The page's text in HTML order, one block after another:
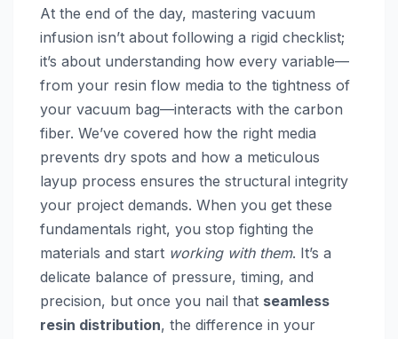
At the end of the day, mastering vacuum
infusion isn’t about following a rigid checklist;
it’s about understanding how every variable—
from your resin flow media to the tightness of
your vacuum bag—interacts with the carbon
fiber. We’ve covered how the right media
prevents dry spots and how a meticulous
layup process ensures the structural integrity
your project demands. When you get these
fundamentals right, you stop fighting the
materials and start working with them. It’s a
delicate balance of pressure, timing, and
precision, but once you nail that seamless
resin distribution, the difference in your